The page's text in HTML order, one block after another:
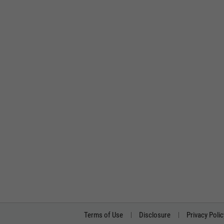
Terms of Use Disclosure Privacy